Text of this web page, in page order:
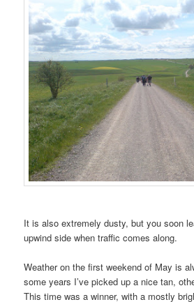
It is also extremely dusty, but you soon
upwind side when traffic comes along.
Weather on the first weekend of May is
some years I’ve picked up a nice tan,
This time was a winner, with a mostly